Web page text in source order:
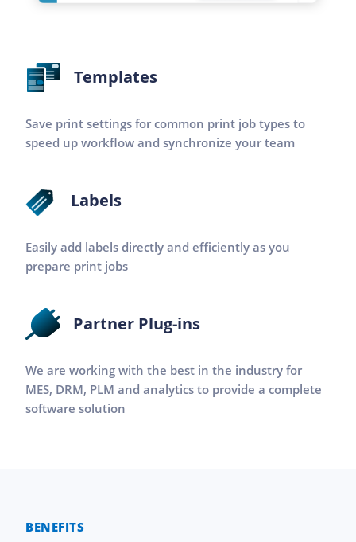
Templates
Save print settings for common print job types to
speed up workflow and synchronize your team
Labels
Easily add labels directly and efficiently as you
prepare print jobs
Partner Plug-ins
We are working with the best in the industry for
MES, DRM, PLM and analytics to provide a complete
software solution
BENEFITS